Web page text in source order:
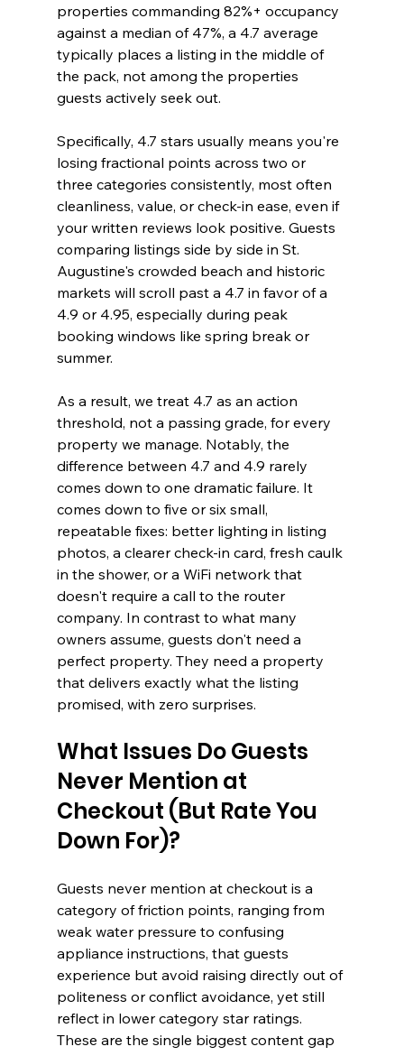
properties commanding 82%+ occupancy
against a median of 47%, a 4.7 average
typically places a listing in the middle of
the pack, not among the properties
guests actively seek out.
Specifically, 4.7 stars usually means you're
losing fractional points across two or
three categories consistently, most often
cleanliness, value, or check-in ease, even if
your written reviews look positive. Guests
comparing listings side by side in St.
Augustine's crowded beach and historic
markets will scroll past a 4.7 in favor of a
4.9 or 4.95, especially during peak
booking windows like spring break or
summer.
As a result, we treat 4.7 as an action
threshold, not a passing grade, for every
property we manage. Notably, the
difference between 4.7 and 4.9 rarely
comes down to one dramatic failure. It
comes down to five or six small,
repeatable fixes: better lighting in listing
photos, a clearer check-in card, fresh caulk
in the shower, or a WiFi network that
doesn't require a call to the router
company. In contrast to what many
owners assume, guests don't need a
perfect property. They need a property
that delivers exactly what the listing
promised, with zero surprises.
What Issues Do Guests
Never Mention at
Checkout (But Rate You
Down For)?
Guests never mention at checkout is a
category of friction points, ranging from
weak water pressure to confusing
appliance instructions, that guests
experience but avoid raising directly out of
politeness or conflict avoidance, yet still
reflect in lower category star ratings.
These are the single biggest content gap